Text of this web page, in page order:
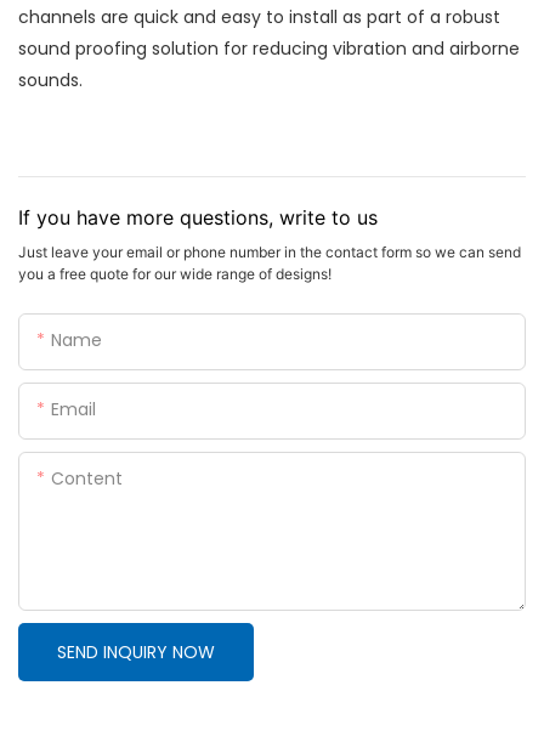
channels are quick and easy to install as part of a robust
sound proofing solution for reducing vibration and airborne
sounds.
If you have more questions, write to us
Just leave your email or phone number in the contact form so we can send
you a free quote for our wide range of designs!
Name
Email
Content
SEND INQUIRY NOW